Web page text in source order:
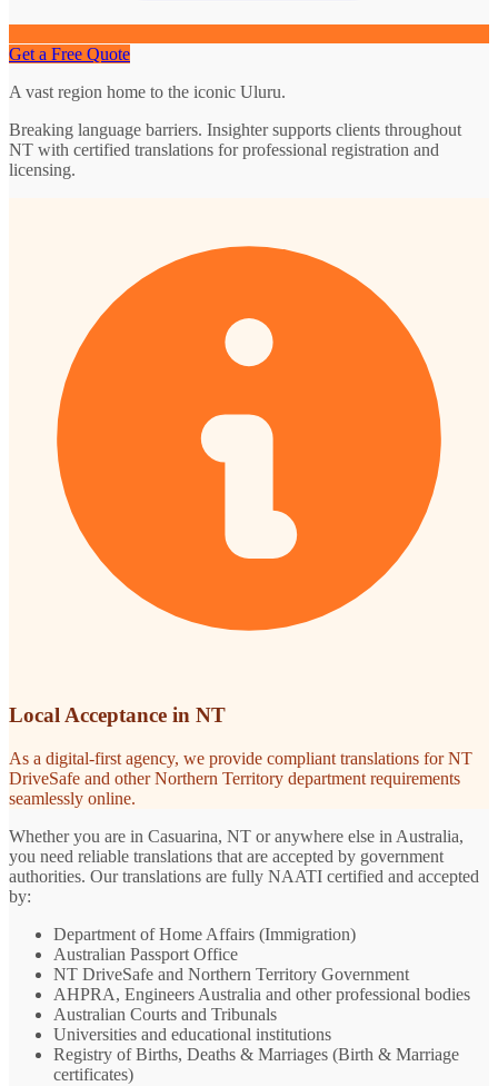
Get a Free Quote
A vast region home to the iconic Uluru.
Breaking language barriers. Insighter supports clients throughout
NT with certified translations for professional registration and
licensing.
Local Acceptance in NT
As a digital-first agency, we provide compliant translations for NT
DriveSafe and other Northern Territory department requirements
seamlessly online.
Whether you are in Casuarina, NT or anywhere else in Australia,
you need reliable translations that are accepted by government
authorities. Our translations are fully NAATI certified and accepted
by:
Department of Home Affairs (Immigration)
Australian Passport Office
NT DriveSafe and Northern Territory Government
AHPRA, Engineers Australia and other professional bodies
Australian Courts and Tribunals
Universities and educational institutions
Registry of Births, Deaths & Marriages (Birth & Marriage
certificates)